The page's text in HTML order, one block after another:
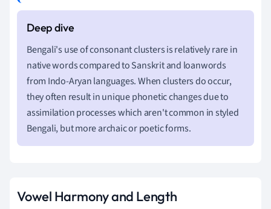
Bengali's use of consonant clusters is relatively rare in
native words compared to Sanskrit and loanwords
from Indo-Aryan languages. When clusters do occur,
they often result in unique phonetic changes due to
assimilation processes which aren't common in styled
Bengali, but more archaic or poetic forms.
Vowel Harmony and Length